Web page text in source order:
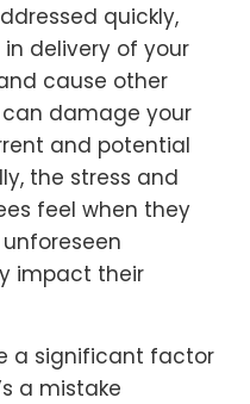
quickly,
delivery of your
cause other
damage your
and potential
the stress and
feel when they
impact their
a significant factor
a mistake